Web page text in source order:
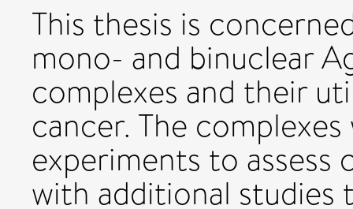
This thesis is
mono- and binuclear
complexes and their
cancer. The
experiments to assess
with additional studies